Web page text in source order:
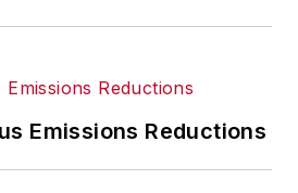
Emissions Reductions